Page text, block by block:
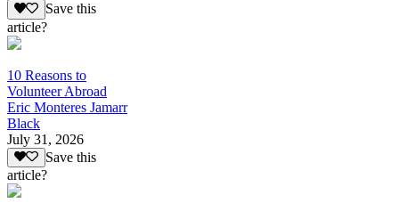
Save this
article?
10 Reasons to
Volunteer Abroad
Eric Monteres Jamarr
Black
July 31, 2026
Save this
article?